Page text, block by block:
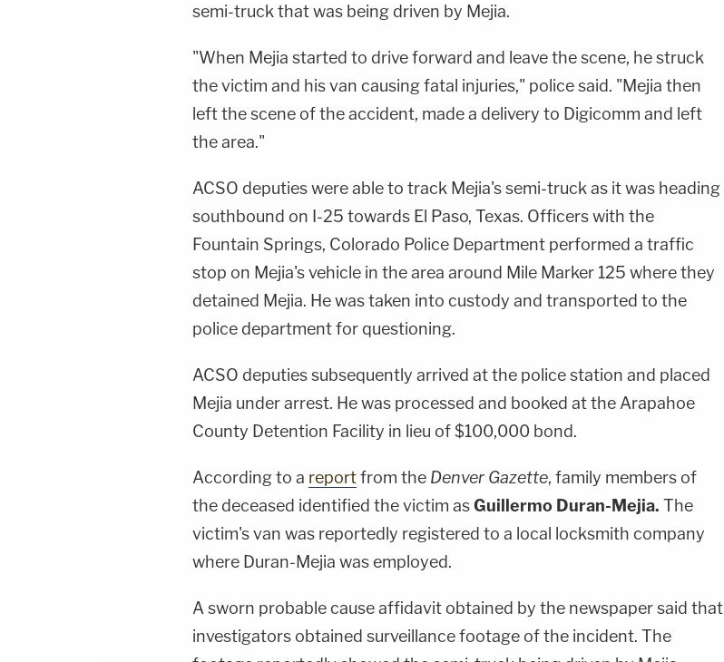
semi-truck that was being driven by Mejia.
"When Mejia started to drive forward and leave the scene, he struck
the victim and his van causing fatal injuries," police said. "Mejia then
left the scene of the accident, made a delivery to Digicomm and left
the area."
ACSO deputies were able to track Mejia's semi-truck as it was heading
southbound on I-25 towards El Paso, Texas. Officers with the
Fountain Springs, Colorado Police Department performed a traffic
stop on Mejia's vehicle in the area around Mile Marker 125 where they
detained Mejia. He was taken into custody and transported to the
police department for questioning.
ACSO deputies subsequently arrived at the police station and placed
Mejia under arrest. He was processed and booked at the Arapahoe
County Detention Facility in lieu of $100,000 bond.
According to a reportfrom the Denver Gazette, family members of
the deceased identified the victim asGuillermo Duran-Mejia. The
victim's van was reportedly registered to a local locksmith company
where Duran-Mejia was employed.
A sworn probable cause affidavit obtained by the newspaper said that
investigators obtained surveillance footage of the incident. The